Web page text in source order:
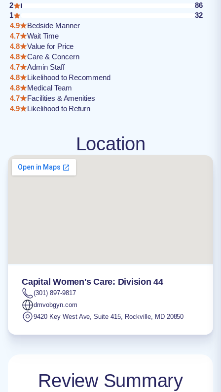
2
86
1
32
4.9
Bedside Manner
4.7
Wait Time
4.8
Value for Price
4.8
Care & Concern
4.7
Admin Staff
4.8
Likelihood to Recommend
4.8
Medical Team
4.7
Facilities & Amenities
4.9
Likelihood to Return
Location
Capital Women's Care: Division 44
(301) 897-9817
dmvobgyn.com
9420 Key West Ave, Suite 415, Rockville, MD 20850
Review Summary